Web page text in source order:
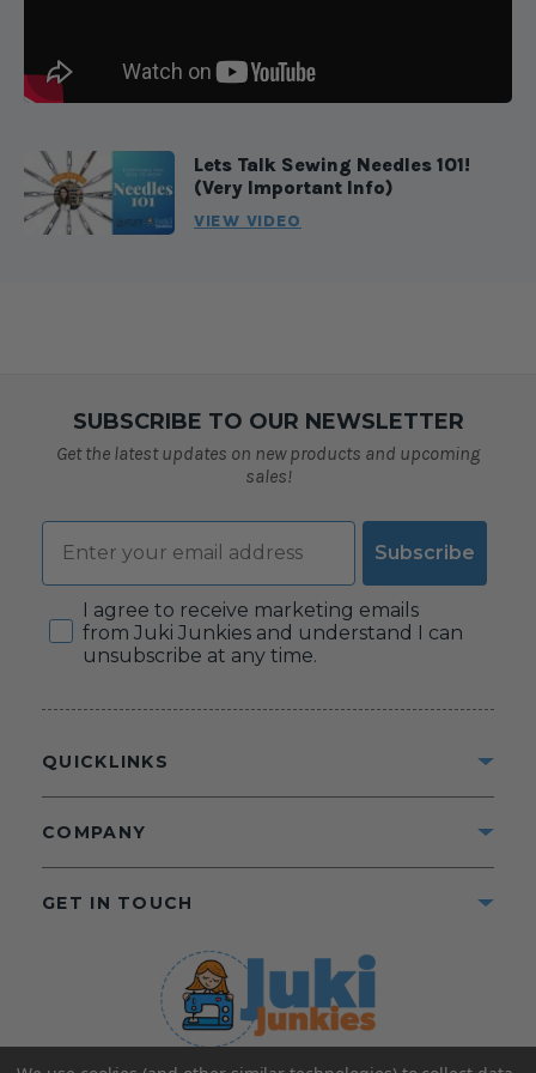
Lets Talk Sewing Needles 101!
(Very Important Info)
VIEW VIDEO
SUBSCRIBE TO OUR NEWSLETTER
Get the latest updates on new products and upcoming
sales!
Email
Subscribe
Consent
I agree to receive marketing emails
from Juki Junkies and understand I can
unsubscribe at any time.
QUICKLINKS
COMPANY
GET IN TOUCH